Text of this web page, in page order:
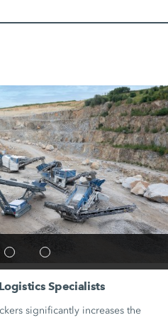
Specialists
significantly increases the